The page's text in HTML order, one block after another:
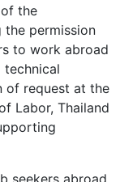
the
permission
to work abroad
technical
of request at the
Labor, Thailand
seekers abroad